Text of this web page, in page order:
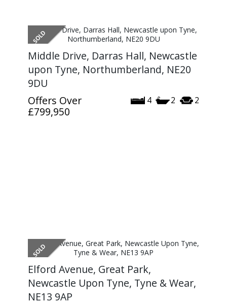
Middle Drive, Darras Hall, Newcastle
upon Tyne, Northumberland, NE20
9DU
4 2 2
Offers Over
£799,950
Elford Avenue, Great Park,
Newcastle Upon Tyne, Tyne & Wear,
NE13 9AP